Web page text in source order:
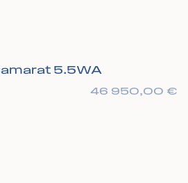
5.5WA
46 950,00 €